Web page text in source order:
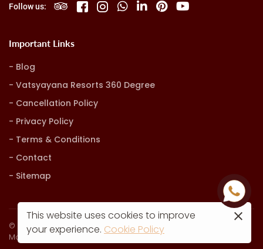
Follow us:
Important Links
Blog
Vatsyayana Resorts 360 Degree
Cancellation Policy
Privacy Policy
Terms & Conditions
Contact
Sitemap
© Vatsyayana Resorts. all rights reserved
Marketing, Advertising & Technology byHash9 Digital
This website uses cookies to improve
your experience. Cookie Policy